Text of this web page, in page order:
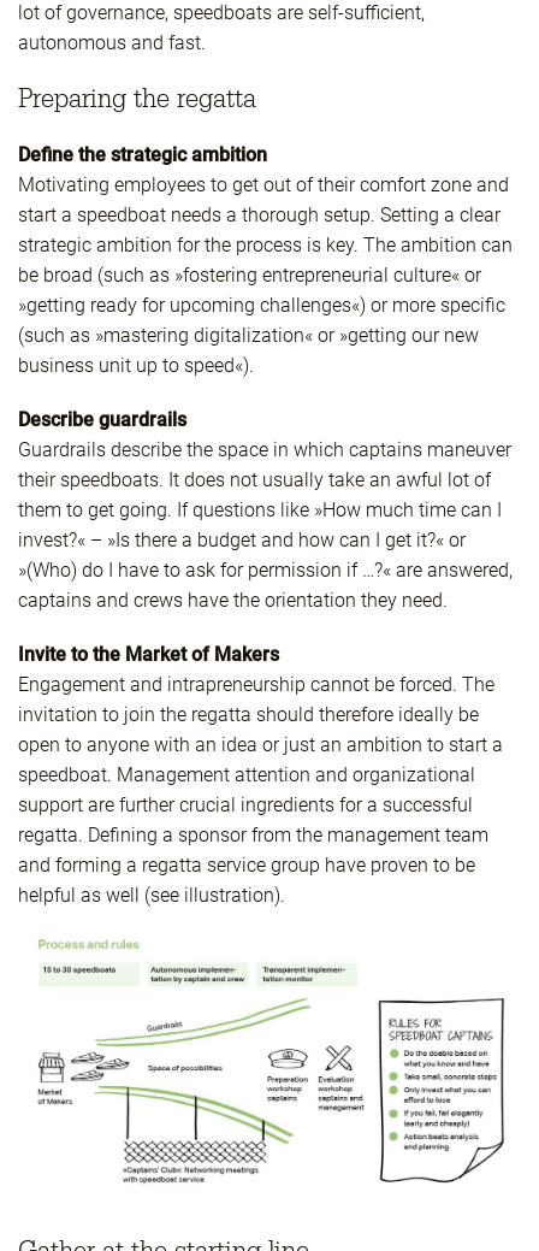
lot of governance, speedboats are self-sufficient,
autonomous and fast.
Preparing the regatta
Define the strategic ambition
Motivating employees to get out of their comfort zone and
start a speedboat needs a thorough setup. Setting a clear
strategic ambition for the process is key. The ambition can
be broad (such as »fostering entrepreneurial culture« or
»getting ready for upcoming challenges«) or more specific
(such as »mastering digitalization« or »getting our new
business unit up to speed«).
Describe guardrails
Guardrails describe the space in which captains maneuver
their speedboats. It does not usually take an awful lot of
them to get going. If questions like »How much time can I
invest?« – »Is there a budget and how can I get it?« or
»(Who) do I have to ask for permission if …?« are answered,
captains and crews have the orientation they need.
Invite to the Market of Makers
Engagement and intrapreneurship cannot be forced. The
invitation to join the regatta should therefore ideally be
open to anyone with an idea or just an ambition to start a
speedboat. Management attention and organizational
support are further crucial ingredients for a successful
regatta. Defining a sponsor from the management team
and forming a regatta service group have proven to be
helpful as well (see illustration).